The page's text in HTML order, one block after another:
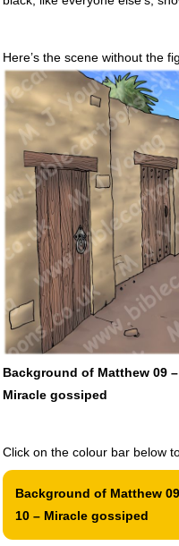
Here’s the scene without the
Background of Matthew 09
Miracle gossiped
Click on the colour bar below
Background of Matthew
10 – Miracle gossiped